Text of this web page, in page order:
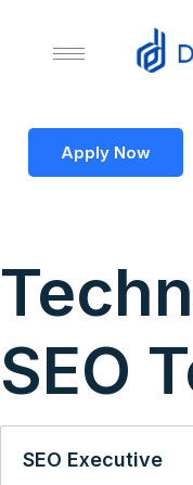
Apply Now
SEO
SEO Executive